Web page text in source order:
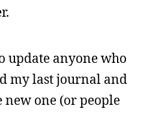
update anyone who
my last journal and
new one (or people